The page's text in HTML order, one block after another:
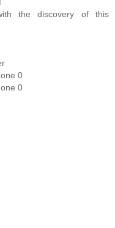
the discovery of this
0
0